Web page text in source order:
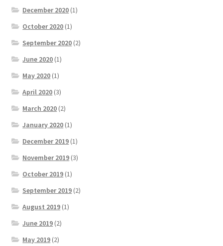
December 2020 (1)
October 2020 (1)
September 2020 (2)
June 2020 (1)
May 2020 (1)
April 2020 (3)
March 2020 (2)
January 2020 (1)
December 2019 (1)
November 2019 (3)
October 2019 (1)
September 2019 (2)
August 2019 (1)
June 2019 (2)
May 2019 (2)